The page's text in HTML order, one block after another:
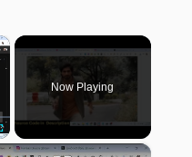
Now Playing
×